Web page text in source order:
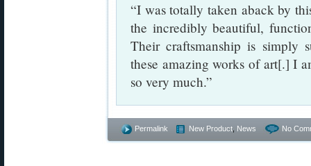
“I was totally taken aback by
the incredibly beautiful,
Their craftsmanship is simply
these amazing works of art[.] I
so very much.”
Permalink New Product News No